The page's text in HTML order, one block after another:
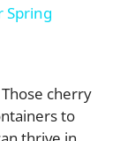
Spring
cherry
to